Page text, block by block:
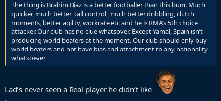
The thing is Brahim Diaz is a better footballer than this bum. Much
quicker, much better ball control, much better dribbling, clutch
moments, better agility, workrate etc and he is RMA’s 5th choice
attacker. Our club has no clue whatsover. Except Yamal, Spain isn’t
producing world beaters at the moment. Our club should only buy
world beaters and not have bias and attachment to any nationality
whatsoever
Lad’s never seen a Real player he didn’t like